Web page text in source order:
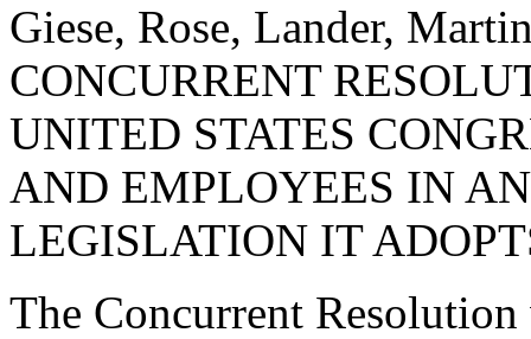
Giese, Rose, Lander,
CONCURRENT
UNITED STATES
AND EMPLOYEES IN
LEGISLATION IT
The Concurrent